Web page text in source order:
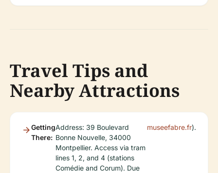
Travel Tips and
Nearby Attractions
Getting
There:
Address: 39 Boulevard
Bonne Nouvelle, 34000
Montpellier. Access via tram
lines 1, 2, and 4 (stations
Comédie and Corum). Due
museefabre.fr).